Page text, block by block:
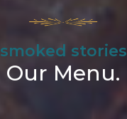
smoked stories
Our Menu.